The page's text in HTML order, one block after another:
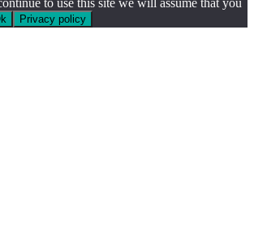
to use this site we will assume that you
Privacy policy